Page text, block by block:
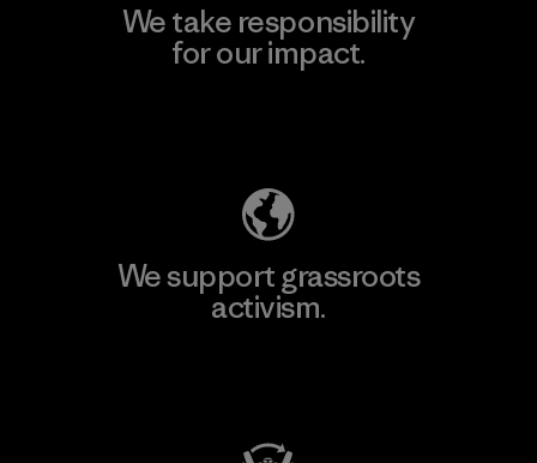
We take responsibility
for our impact.
We support grassroots
activism.